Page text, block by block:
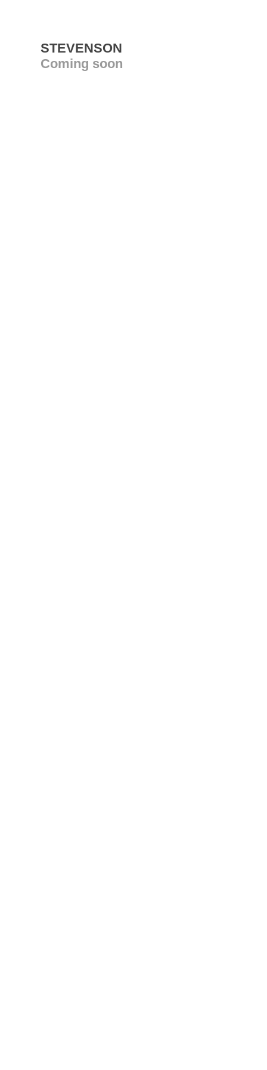
STEVENSON
Coming soon